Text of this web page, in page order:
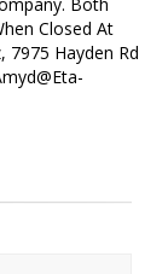
Both
Closed At
7975 Hayden Rd